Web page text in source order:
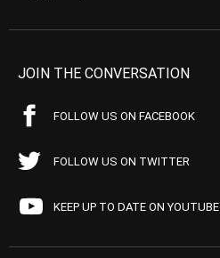
JOIN THE CONVERSATION
FOLLOW US ON FACEBOOK
FOLLOW US ON TWITTER
KEEP UP TO DATE ON YOUTUBE